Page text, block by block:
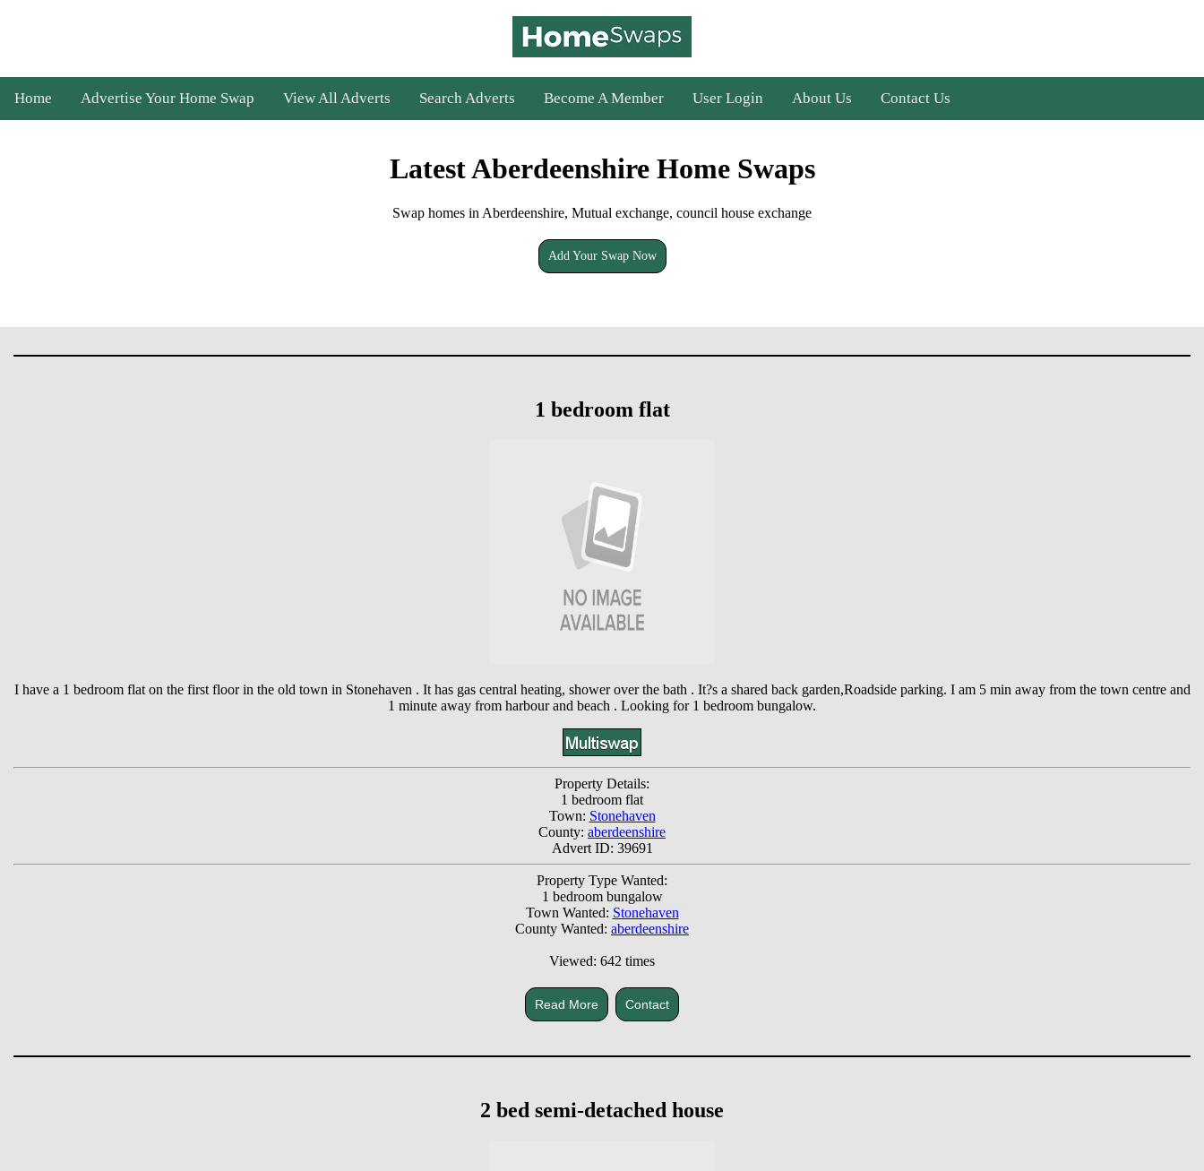
Home Advertise Your Home Swap View All Adverts Search Adverts Become A Member User Login About Us Contact Us
Latest Aberdeenshire Home Swaps
Swap homes in Aberdeenshire, Mutual exchange, council house exchange
Add Your Swap Now
1 bedroom flat
I have a 1 bedroom flat on the first floor in the old town in Stonehaven . It has gas central heating, shower over the bath . It?s a shared back garden,Roadside parking. I am 5 min away from the town centre and
1 minute away from harbour and beach . Looking for 1 bedroom bungalow.
Property Details:
1 bedroom flat
Town: Stonehaven
County: aberdeenshire
Advert ID: 39691
Property Type Wanted:
1 bedroom bungalow
Town Wanted: Stonehaven
County Wanted: aberdeenshire
Viewed: 642 times
Read More Contact
2 bed semi-detached house